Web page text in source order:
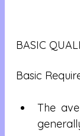
BASIC
Basic
The